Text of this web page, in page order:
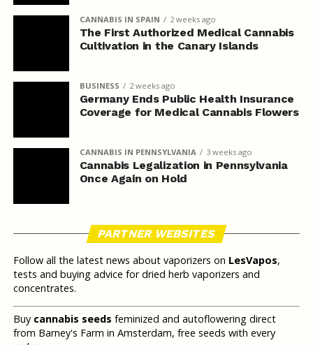
CANNABIS IN SPAIN 2 weeks ago
The First Authorized Medical Cannabis
Cultivation in the Canary Islands
BUSINESS 2 weeks ago
Germany Ends Public Health Insurance
Coverage for Medical Cannabis Flowers
CANNABIS IN PENNSYLVANIA 3 weeks ago
Cannabis Legalization in Pennsylvania
Once Again on Hold
PARTNER WEBSITES
Follow all the latest news about vaporizers on LesVapos,
tests and buying advice for dried herb vaporizers and
concentrates.
Buy cannabis seeds feminized and autoflowering direct
from Barney's Farm in Amsterdam, free seeds with every